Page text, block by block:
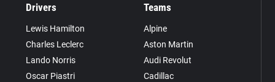
Drivers
Lewis Hamilton
Charles Leclerc
Lando Norris
Oscar Piastri
Teams
Alpine
Aston Martin
Audi Revolut
Cadillac